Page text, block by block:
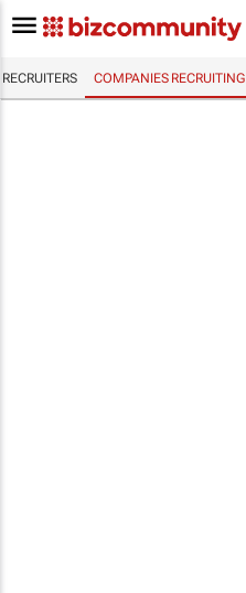
RECRUITERS COMPANIES RECRUITING